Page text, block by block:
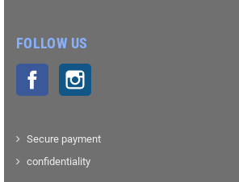
FOLLOW US
Facebook
Secure payment
confidentiality